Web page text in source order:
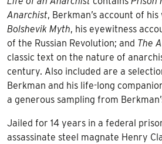
Anarchist, Berkman’s account of
Bolshevik Myth, his eyewitness
of the Russian Revolution; and The
classic text on the nature of
century. Also included are a
Berkman and his life-long
a generous sampling from
Jailed for 14 years in a federal
assassinate steel magnate Henry